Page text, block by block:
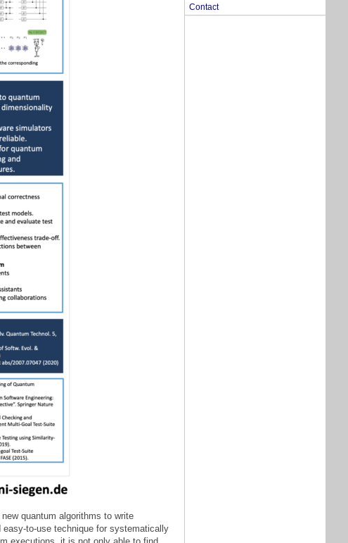
quantum algorithms to write
to-use technique for systematically
Contact